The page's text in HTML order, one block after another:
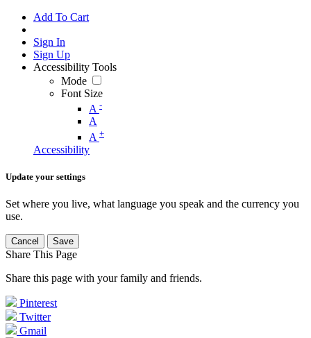
Add To Cart
Sign In
Sign Up
Accessibility Tools
Mode
Font Size
A -
A
A +
Accessibility
Update your settings
Set where you live, what language you speak and the currency you
use.
Cancel Save
Share This Page
Share this page with your family and friends.
Pinterest
Twitter
Gmail